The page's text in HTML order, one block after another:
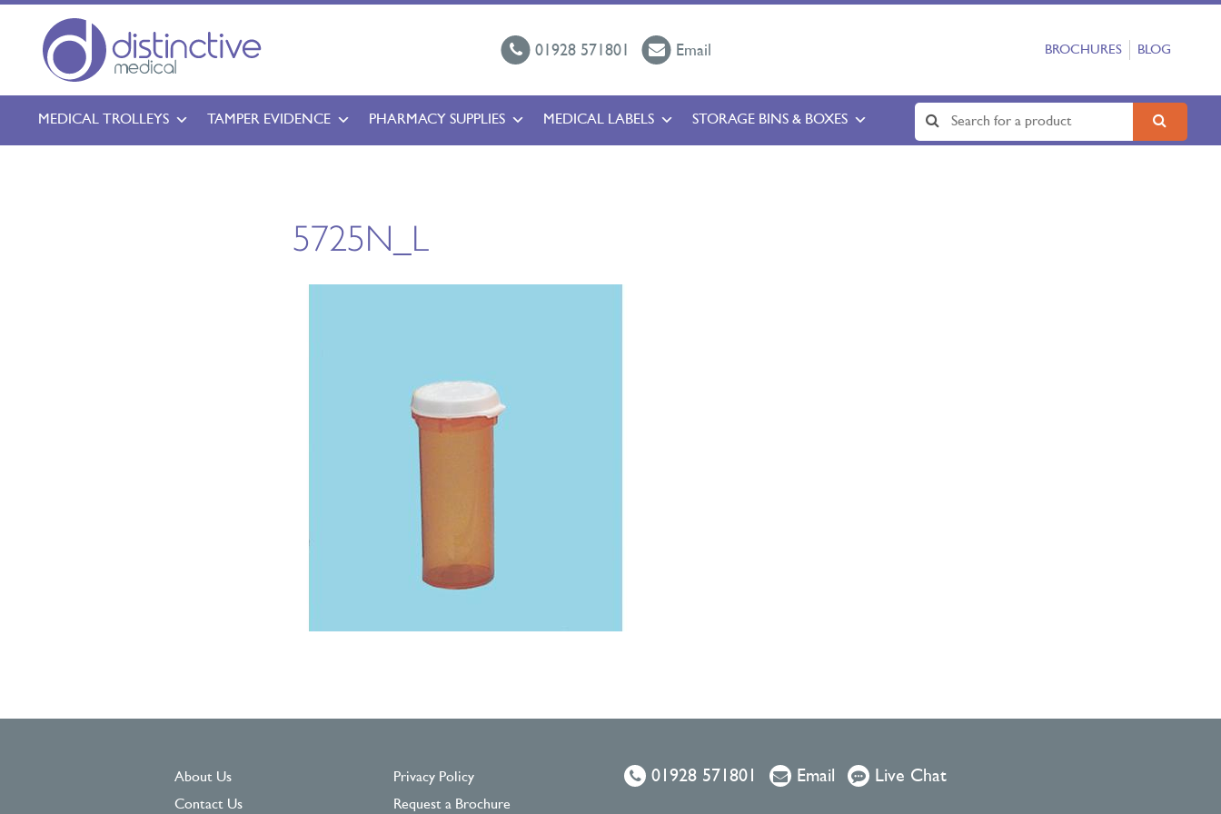
01928 571801 Email BROCHURES BLOG
MEDICAL TROLLEYS TAMPER EVIDENCE PHARMACY SUPPLIES MEDICAL LABELS STORAGE BINS & BOXES
5725N_L
About Us
Contact Us
Privacy Policy
Request a Brochure
01928 571801 Email Live Chat